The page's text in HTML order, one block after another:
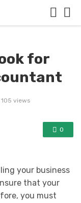
for
105 views
0
your business
that your
you must